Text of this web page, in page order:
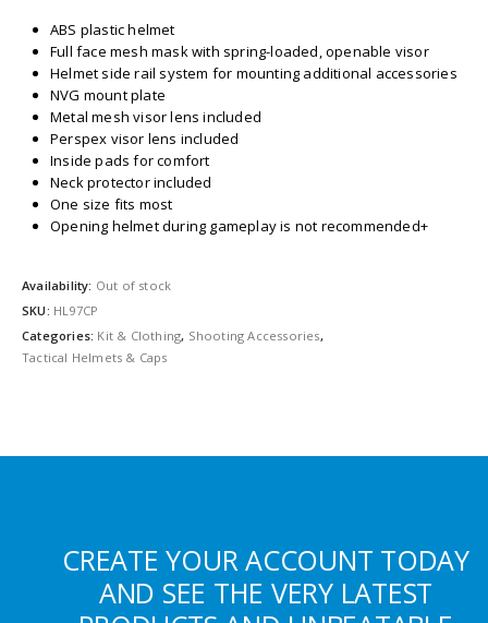
ABS plastic helmet
Full face mesh mask with spring-loaded, openable visor
Helmet side rail system for mounting additional accessories
NVG mount plate
Metal mesh visor lens included
Perspex visor lens included
Inside pads for comfort
Neck protector included
One size fits most
Opening helmet during gameplay is not recommended+
Availability: Out of stock
SKU: HL97CP
Categories: Kit & Clothing, Shooting Accessories,
Tactical Helmets & Caps
CREATE YOUR ACCOUNT TODAY
AND SEE THE VERY LATEST